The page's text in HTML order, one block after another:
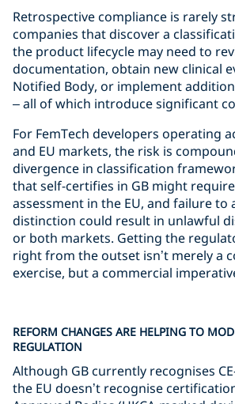
Retrospective compliance is rarely
companies that discover a
the product lifecycle may need to
documentation, obtain new clinical
Notified Body, or implement
– all of which introduce significant
For FemTech developers operating
and EU markets, the risk is
divergence in classification
that self-certifies in GB might
assessment in the EU, and failure to
distinction could result in unlawful
or both markets. Getting the
right from the outset isn’t merely a
exercise, but a commercial
REFORM CHANGES ARE HELPING TO
REGULATION
Although GB currently recognises
the EU doesn’t recognise